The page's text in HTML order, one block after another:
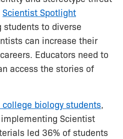
Scientist Spotlight
students to diverse
can increase their
Educators need to
access the stories of
biology students,
Scientist
led 36% of students